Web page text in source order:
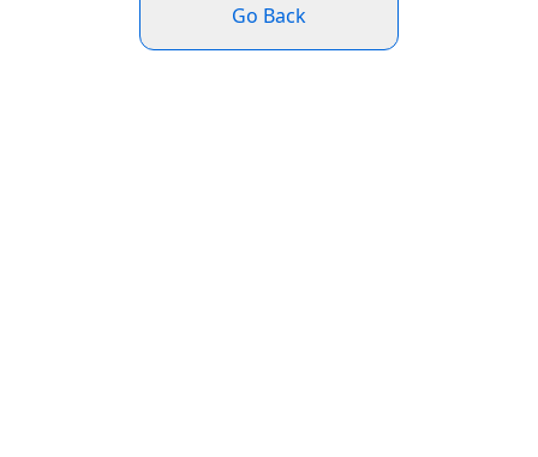
Go Back